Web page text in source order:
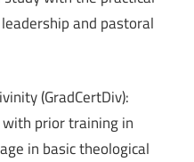
and pastoral
(GradCertDiv):
prior training in
in basic theological